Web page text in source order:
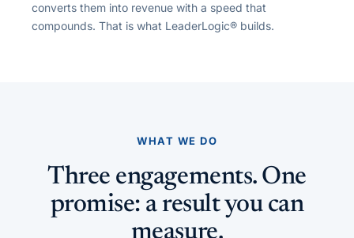
converts them into revenue with a speed that
compounds. That is what LeaderLogic® builds.
WHAT WE DO
Three engagements. One
promise: a result you can
measure.